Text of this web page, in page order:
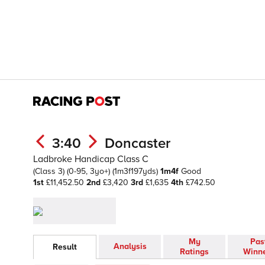
3:40 Doncaster
Ladbroke Handicap Class C
(Class 3) (0-95, 3yo+) (1m3f197yds) 1m4f Good
1st £11,452.50 2nd £3,420 3rd £1,635 4th £742.50
Result Analysis
My
Ratings